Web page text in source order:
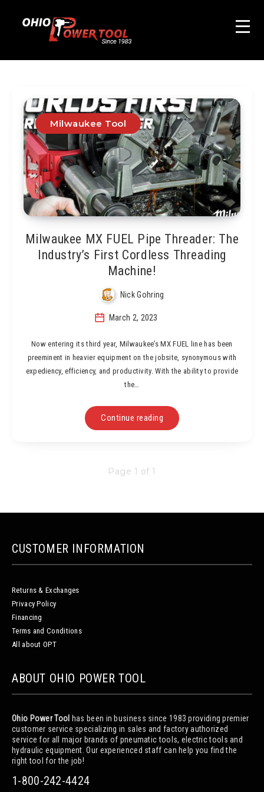
Milwaukee Tool
Milwaukee MX FUEL Pipe Threader: The
Industry’s First Cordless Threading
Machine!
Nick Gohring
March 2, 2023
Now entering its third year, Milwaukee’s MX FUEL line has been
preeminent in heavier equipment on the jobsite, synonymous with
expediency, efficiency, and productivity. With the ability to provide
the…
Continue reading
Page 1 of 1
CUSTOMER INFORMATION
Returns & Exchanges
Privacy Policy
Financing
Terms and Conditions
All about OPT
ABOUT OHIO POWER TOOL
Ohio Power Tool has been in business since 1983 providing premier
customer service specializing in sales and factory authorized
service for all major brands of pneumatic tools, electric tools and
hydraulic equipment. Our experienced staff can help you find the
right tool for the job!
1-800-242-4424